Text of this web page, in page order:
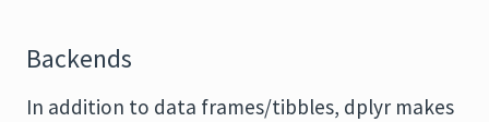
Backends
In addition to data frames/tibbles, dplyr makes